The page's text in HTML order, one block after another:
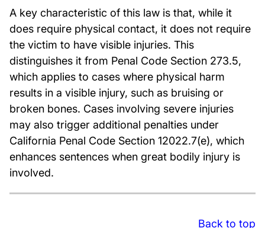
A key characteristic of this law is that, while it
does require physical contact, it does not require
the victim to have visible injuries. This
distinguishes it from Penal Code Section 273.5,
which applies to cases where physical harm
results in a visible injury, such as bruising or
broken bones. Cases involving severe injuries
may also trigger additional penalties under
California Penal Code Section 12022.7(e), which
enhances sentences when great bodily injury is
involved.
Back to top